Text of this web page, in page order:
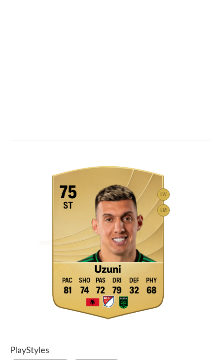
LW
LM
75
ST
Uzuni
81 74 72 79 32 68
PlayStyles